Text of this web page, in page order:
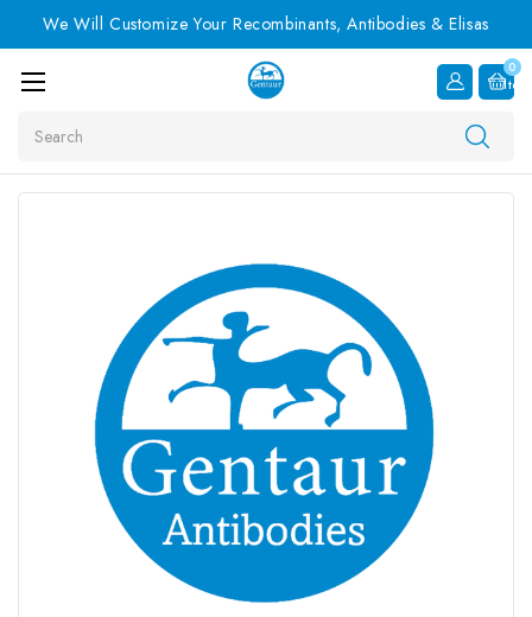
We Will Customize Your Recombinants, Antibodies & Elisas
0
Item